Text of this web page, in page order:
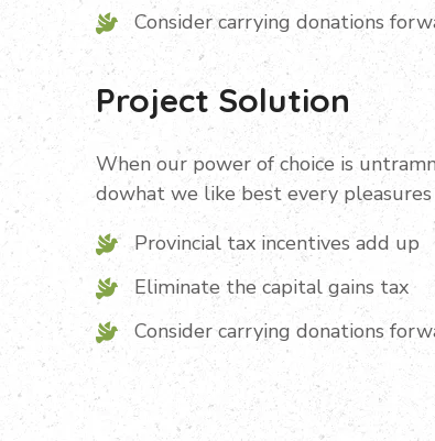
Consider carrying donations
Project Solution
When our power of choice is
dowhat we like best every
Provincial tax incentives add up
Eliminate the capital gains tax
Consider carrying donations